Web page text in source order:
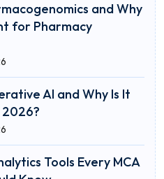
and Why
for Pharmacy
AI and Why Is It
Tools Every MCA